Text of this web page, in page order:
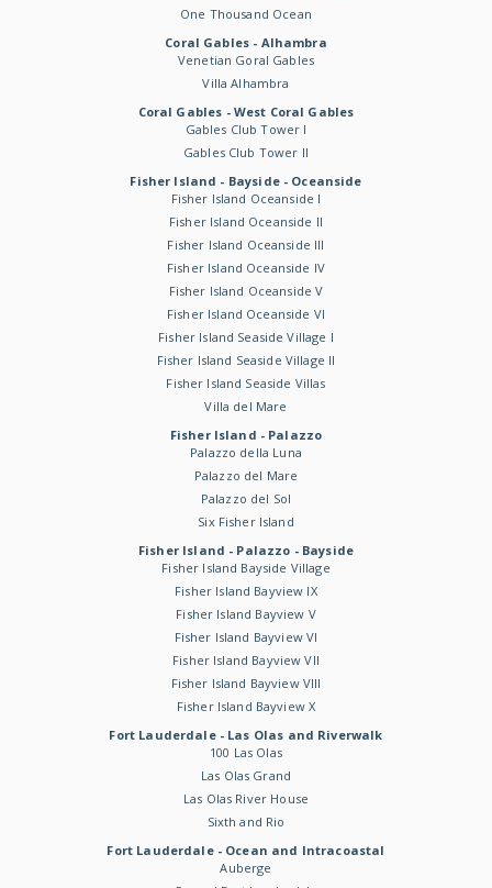
One Thousand Ocean
Coral Gables - Alhambra
Venetian Goral Gables
Villa Alhambra
Coral Gables - West Coral Gables
Gables Club Tower I
Gables Club Tower II
Fisher Island - Bayside - Oceanside
Fisher Island Oceanside I
Fisher Island Oceanside II
Fisher Island Oceanside III
Fisher Island Oceanside IV
Fisher Island Oceanside V
Fisher Island Oceanside VI
Fisher Island Seaside Village I
Fisher Island Seaside Village II
Fisher Island Seaside Villas
Villa del Mare
Fisher Island - Palazzo
Palazzo della Luna
Palazzo del Mare
Palazzo del Sol
Six Fisher Island
Fisher Island - Palazzo - Bayside
Fisher Island Bayside Village
Fisher Island Bayview IX
Fisher Island Bayview V
Fisher Island Bayview VI
Fisher Island Bayview VII
Fisher Island Bayview VIII
Fisher Island Bayview X
Fort Lauderdale - Las Olas and Riverwalk
100 Las Olas
Las Olas Grand
Las Olas River House
Sixth and Rio
Fort Lauderdale - Ocean and Intracoastal
Auberge